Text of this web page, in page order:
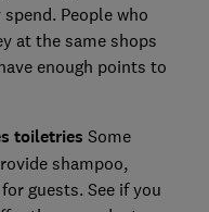
People who
at the same shops
enough points to
toiletries Some
shampoo,
guests. See if you